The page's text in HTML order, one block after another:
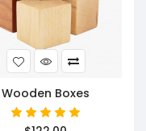
Wooden Boxes